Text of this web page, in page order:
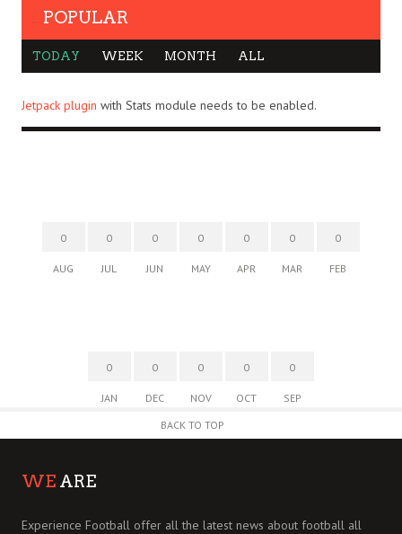
POPULAR
TODAY WEEK MONTH ALL
Jetpack plugin with Stats module needs to be enabled.
0
AUG
0
JUL
0
JUN
0
MAY
0
APR
0
MAR
0
FEB
0
JAN
0
DEC
0
NOV
0
OCT
0
SEP
BACK TO TOP
WE ARE
Experience Football offer all the latest news about football all